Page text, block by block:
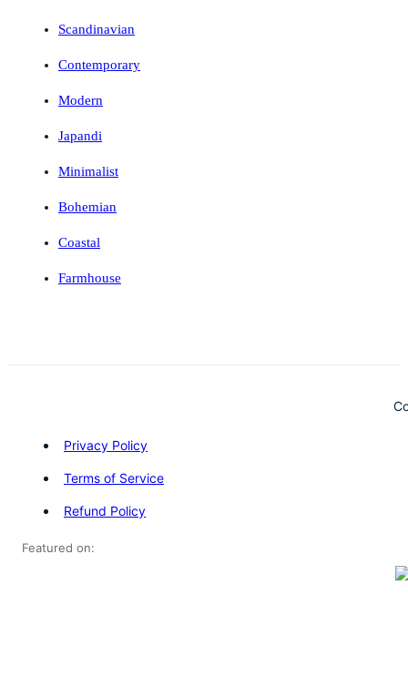
Scandinavian
Contemporary
Modern
Japandi
Minimalist
Bohemian
Coastal
Farmhouse
Privacy Policy
Terms of Service
Refund Policy
Featured on: